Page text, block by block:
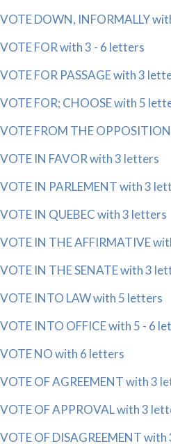
VOTE DOWN, INFORMALLY
VOTE FOR with 3 - 6 letters
VOTE FOR PASSAGE with 3
VOTE FOR; CHOOSE with 5
VOTE FROM THE
VOTE IN FAVOR with 3 letters
VOTE IN PARLEMENT with 3
VOTE IN QUEBEC with 3 letters
VOTE IN THE AFFIRMATIVE
VOTE IN THE SENATE with 3
VOTE INTO LAW with 5 letters
VOTE INTO OFFICE with 5 - 6
VOTE NO with 6 letters
VOTE OF AGREEMENT with 3
VOTE OF APPROVAL with 3
VOTE OF DISAGREEMENT